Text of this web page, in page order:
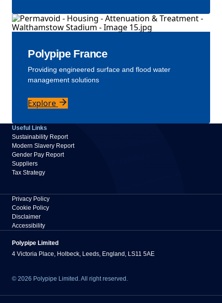
Polypipe France
Providing engineered surface and flood water
management solutions
Explore
Useful Links
Sustainability Report
Modern Slavery Report
Gender Pay Report
Suppliers
Tax Strategy
Privacy Policy
Cookie Policy
Disclaimer
Accessibility
Polypipe Limited
4 Victoria Place, Holbeck, Leeds, England, LS11 5AE
© 2026 Polypipe Limited. All right reserved.